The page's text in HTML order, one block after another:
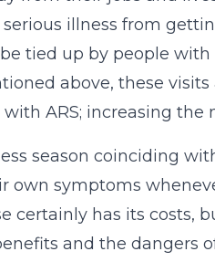
illness from
tied up by people
above, these
ARS; increasing
season coinciding
own symptoms
certainly has its costs,
and the dangers